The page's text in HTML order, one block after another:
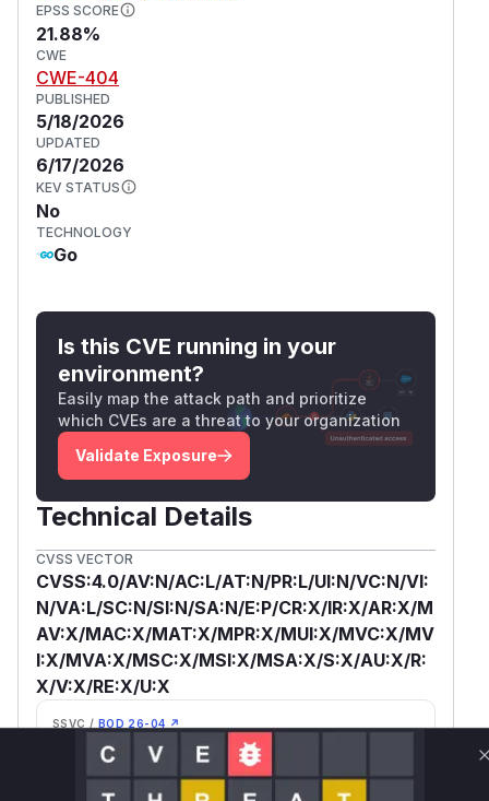
EPSS SCORE
21.88%
CWE
CWE-404
PUBLISHED
5/18/2026
UPDATED
6/17/2026
KEV STATUS
No
TECHNOLOGY
Go
Is this CVE running in your
environment?
Easily map the attack path and prioritize
which CVEs are a threat to your organization
Validate Exposure
Technical Details
CVSS VECTOR
CVSS:4.0/AV:N/AC:L/AT:N/PR:L/UI:N/VC:N/VI:
N/VA:L/SC:N/SI:N/SA:N/E:P/CR:X/IR:X/AR:X/M
AV:X/MAC:X/MAT:X/MPR:X/MUI:X/MVC:X/MV
I:X/MVA:X/MSC:X/MSI:X/MSA:X/S:X/AU:X/R:
X/V:X/RE:X/U:X
SSVC / BOD 26-04 ↗
Exploitation poc AutomatableNo
SELECT YOUR ENVIRONMENT